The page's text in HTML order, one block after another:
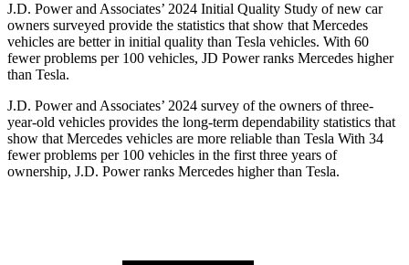
J.D. Power and Associates’ 2024 Initial Quality Study of new car
owners surveyed provide the statistics that show that Mercedes
vehicles are better in initial quality than Tesla vehicles. With 60
fewer problems per 100 vehicles, JD Power ranks Mercedes higher
than Tesla.
J.D. Power and Associates’ 2024 survey of the owners of three-
year-old vehicles provides the long-term dependability statistics that
show that Mercedes vehicles are more reliable than Tesla With 34
fewer problems per 100 vehicles in the first three years of
ownership, J.D. Power ranks Mercedes higher than Tesla.